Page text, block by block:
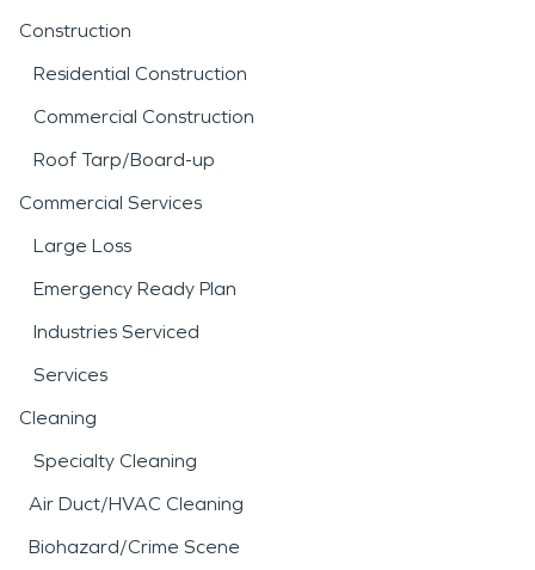
Construction
Residential Construction
Commercial Construction
Roof Tarp/Board-up
Commercial Services
Large Loss
Emergency Ready Plan
Industries Serviced
Services
Cleaning
Specialty Cleaning
Air Duct/HVAC Cleaning
Biohazard/Crime Scene